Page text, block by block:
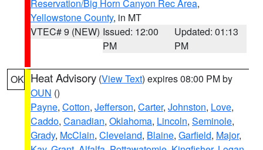
Reservation/Big Horn Canyon Rec Area,
Yellowstone County, in MT
VTEC# 9 (NEW) Issued: 12:00
PM
Updated: 01:13
PM
OK Heat Advisory (View Text) expires 08:00 PM by
OUN ()
Payne, Cotton, Jefferson, Carter, Johnston, Love,
Caddo, Canadian, Oklahoma, Lincoln, Seminole,
Grady, McClain, Cleveland, Blaine, Garfield, Major,